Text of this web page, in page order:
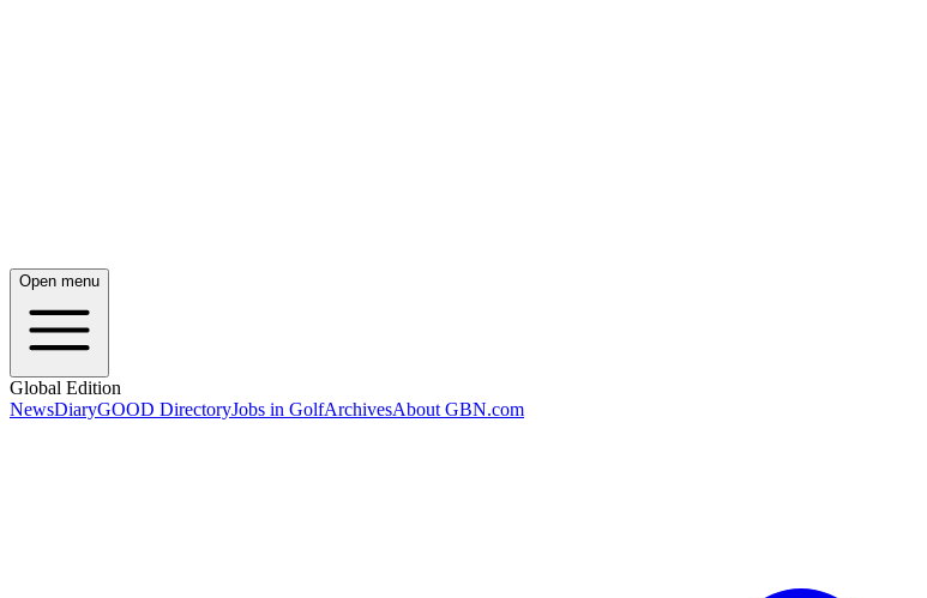
Open menu
Global Edition
NewsDiaryGOOD DirectoryJobs in GolfArchivesAbout GBN.com